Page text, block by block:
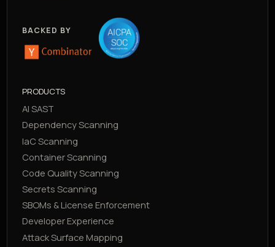
BACKED BY
PRODUCTS
AI SAST
Dependency Scanning
IaC Scanning
Container Scanning
Code Quality Scanning
Secrets Scanning
SBOMs & License Enforcement
Developer Experience
Attack Surface Mapping